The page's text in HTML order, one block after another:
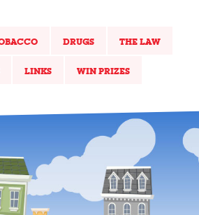
DRUGS THE LAW
LINKS WIN PRIZES